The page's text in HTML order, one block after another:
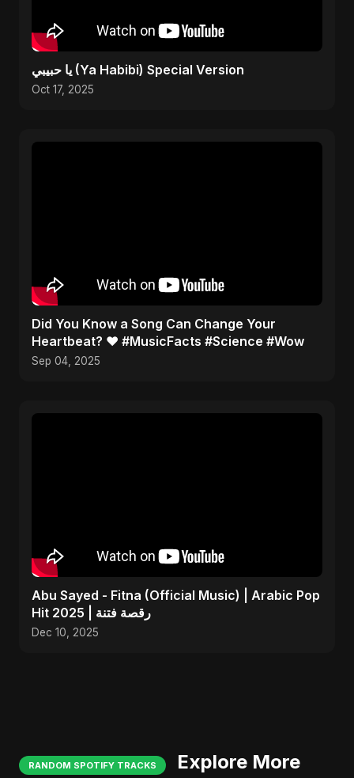
يا حبيبي (Ya Habibi) Special Version
Oct 17, 2025
Did You Know a Song Can Change Your
Heartbeat? ❤️ #MusicFacts #Science #Wow
Sep 04, 2025
Abu Sayed - Fitna (Official Music) | Arabic Pop
Hit 2025 | رقصة فتنة
Dec 10, 2025
RANDOM SPOTIFY TRACKS
Explore More